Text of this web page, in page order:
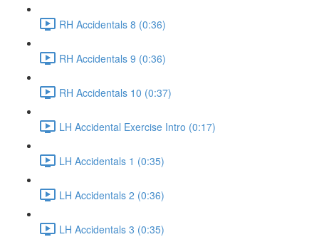
RH Accidentals 8 (0:36)
RH Accidentals 9 (0:36)
RH Accidentals 10 (0:37)
LH Accidental Exercise Intro (0:17)
LH Accidentals 1 (0:35)
LH Accidentals 2 (0:36)
LH Accidentals 3 (0:35)